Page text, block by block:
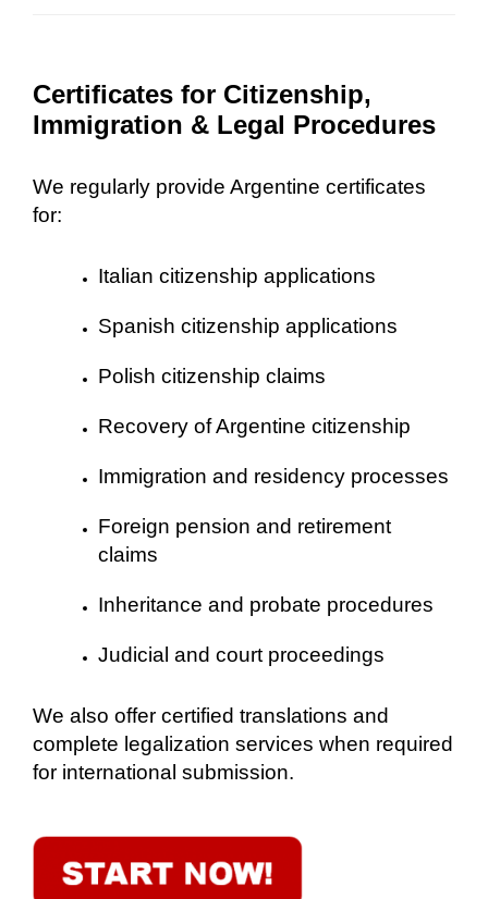
Certificates for Citizenship,
Immigration & Legal Procedures
We regularly provide Argentine certificates
for:
Italian citizenship applications
Spanish citizenship applications
Polish citizenship claims
Recovery of Argentine citizenship
Immigration and residency processes
Foreign pension and retirement
claims
Inheritance and probate procedures
Judicial and court proceedings
We also offer certified translations and
complete legalization services when required
for international submission.